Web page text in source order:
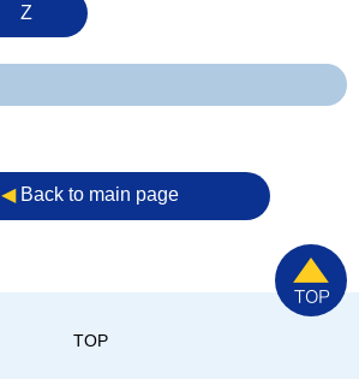
Z
◀︎Back to main page
TOP